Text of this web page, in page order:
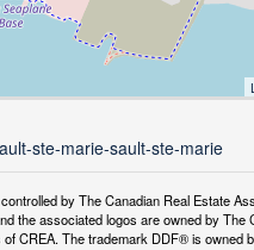
ste-marie-sault-ste-marie
by The Canadian Real Estate
the associated logos are owned by The
CREA. The trademark DDF® is owned